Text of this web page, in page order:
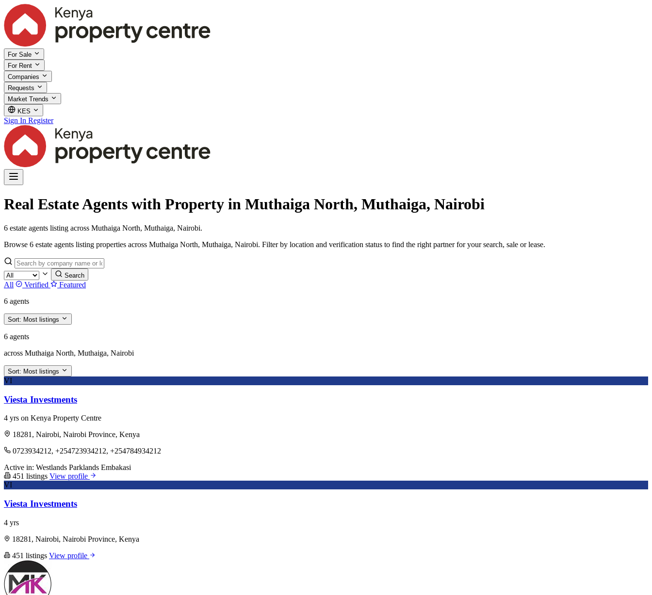
For Sale
For Rent
Companies
Requests
Market Trends
KES
Sign In Register
Real Estate Agents with Property in Muthaiga North, Muthaiga, Nairobi
6 estate agents listing across Muthaiga North, Muthaiga, Nairobi.
Browse 6 estate agents listing properties across Muthaiga North, Muthaiga, Nairobi. Filter by location and verification status to find the right partner for your search, sale or lease.
Search
All Verified
Featured
6 agents
Sort: Most listings
6 agents
across Muthaiga North, Muthaiga, Nairobi
Sort: Most listings
VI
Viesta Investments
4 yrs on Kenya Property Centre
18281, Nairobi, Nairobi Province, Kenya
0723934212, +254723934212, +254784934212
Active in: Westlands Parklands Embakasi
451 listings View profile
VI
Viesta Investments
4 yrs
18281, Nairobi, Nairobi Province, Kenya
451 listings View profile